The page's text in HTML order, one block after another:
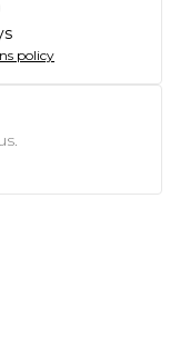
policy